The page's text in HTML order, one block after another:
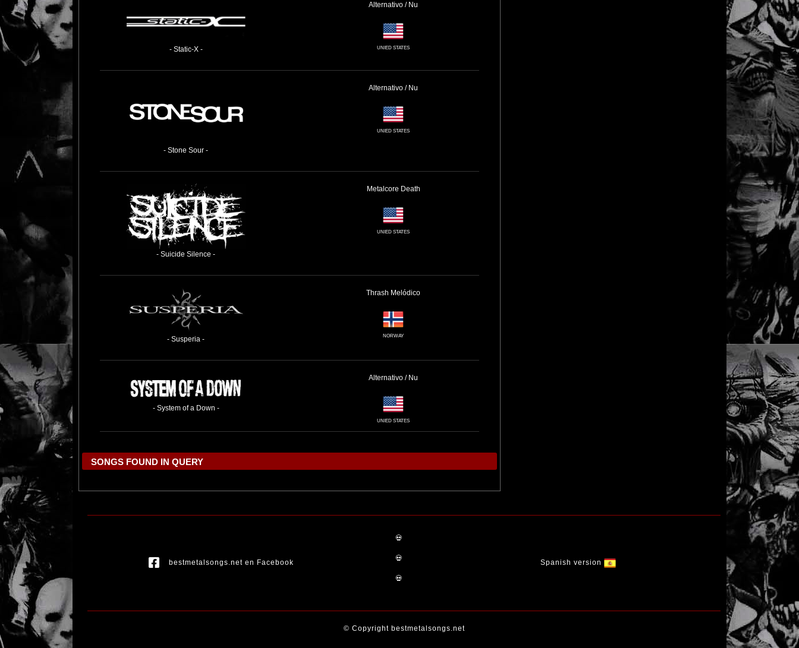
- Static-X -
Alternativo / Nu
UNIED STATES
- Stone Sour -
Alternativo / Nu
UNIED STATES
- Suicide Silence -
Metalcore Death
UNIED STATES
- Susperia -
Thrash Melódico
NORWAY
- System of a Down -
Alternativo / Nu
UNIED STATES
SONGS FOUND IN QUERY
bestmetalsongs.net en Facebook
💀
💀
💀
Spanish version
© Copyright bestmetalsongs.net